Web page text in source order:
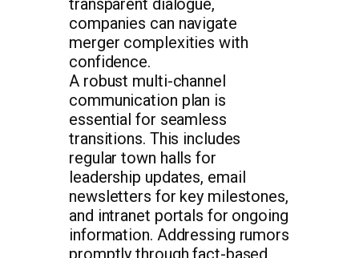
transparent dialogue,
companies can navigate
merger complexities with
confidence.
A robust multi-channel
communication plan is
essential for seamless
transitions. This includes
regular town halls for
leadership updates, email
newsletters for key milestones,
and intranet portals for ongoing
information. Addressing rumors
promptly through fact-based